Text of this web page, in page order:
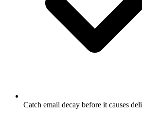
Catch email decay before it causes